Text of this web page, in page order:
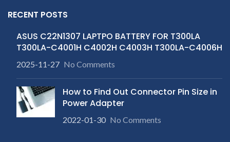
RECENT POSTS
ASUS C22N1307 LAPTPO BATTERY FOR T300LA
T300LA-C4001H C4002H C4003H T300LA-C4006H
2025-11-27 No Comments
How to Find Out Connector Pin Size in
Power Adapter
2022-01-30 No Comments